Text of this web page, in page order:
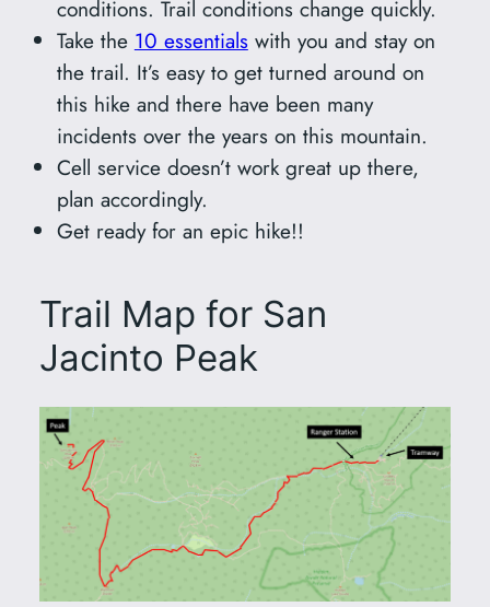
conditions. Trail conditions change quickly.
Take the 10 essentialswith you and stay on
the trail. It’s easy to get turned around on
this hike and there have been many
incidents over the years on this mountain.
Cell service doesn’t work great up there,
plan accordingly.
Get ready for an epic hike!!
Trail Map for San
Jacinto Peak